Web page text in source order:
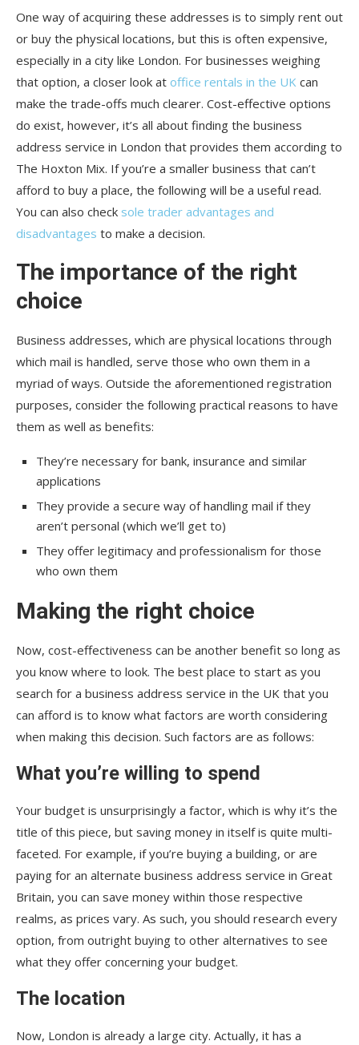
addresses?
Can I change my business address later if I start
with a budget-friendly option?
One way of acquiring these addresses is to simply rent out
or buy the physical locations, but this is often expensive,
especially in a city like London. For businesses weighing
that option, a closer look at office rentals in the UK can
make the trade-offs much clearer. Cost-effective options
do exist, however, it’s all about finding the business
address service in London that provides them according to
The Hoxton Mix. If you’re a smaller business that can’t
afford to buy a place, the following will be a useful read.
You can also check sole trader advantages and
disadvantages to make a decision.
The importance of the right
choice
Business addresses, which are physical locations through
which mail is handled, serve those who own them in a
myriad of ways. Outside the aforementioned registration
purposes, consider the following practical reasons to have
them as well as benefits:
They’re necessary for bank, insurance and similar
applications
They provide a secure way of handling mail if they
aren’t personal (which we’ll get to)
They offer legitimacy and professionalism for those
who own them
Making the right choice
Now, cost-effectiveness can be another benefit so long as
you know where to look. The best place to start as you
search for a business address service in the UK that you
can afford is to know what factors are worth considering
when making this decision. Such factors are as follows:
What you’re willing to spend
Your budget is unsurprisingly a factor, which is why it’s the
title of this piece, but saving money in itself is quite multi-
faceted. For example, if you’re buying a building, or are
paying for an alternate business address service in Great
Britain, you can save money within those respective
realms, as prices vary. As such, you should research every
option, from outright buying to other alternatives to see
what they offer concerning your budget.
The location
Now, London is already a large city. Actually, it has a